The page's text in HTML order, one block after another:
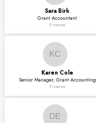
Sara Birk
Grant Accountant
Finance
KC
Karen Cole
Senior Manager, Grant Accounting
Finance
DE